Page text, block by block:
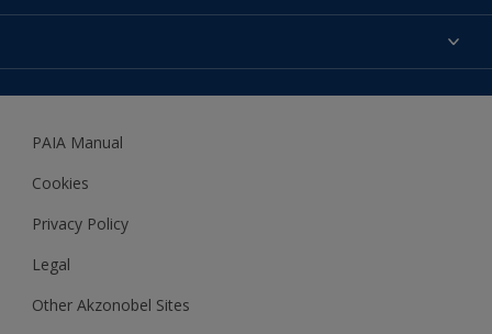
Expert Help
Accessibility
Woodgard
PAIA Manual
Cookies
Privacy Policy
Legal
Other Akzonobel Sites